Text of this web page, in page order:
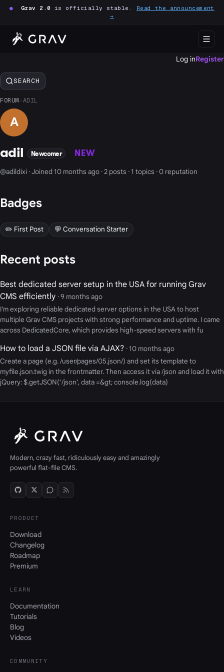
● Grav 2.0 is officially stable. Read the announcement
→
Log inRegister
SEARCH
FORUM › ADIL
A
adil Newcomer NEW
@adildixi · Joined 10 months ago · 2 posts · 1 topics · 0 reputation
Badges
✏️ First Post 💬 Conversation Starter
Recent posts
Best dedicated server setup in the USA for running Grav
CMS efficiently · 9 months ago
I’m exploring reliable dedicated server options in the USA to host
multiple Grav CMS projects with strong performance and uptime. I came
across DedicatedCore, which provides high-speed servers with fu
How to load a JSON file via AJAX? · 10 months ago
Create a page (e.g. /user/pages/05.json/) and set its template to
myfile.json.twig in the frontmatter. Then access it via /json and load it with
jQuery: $.getJSON(‘/json’, data =&gt; console.log(data)
Modern, crazy fast, ridiculously easy and amazingly
powerful flat-file CMS.
PRODUCT
Download
Changelog
Roadmap
Premium
LEARN
Documentation
Tutorials
Blog
Videos
COMMUNITY